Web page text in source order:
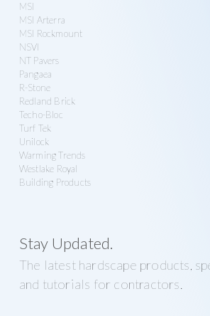
MSI
MSI Arterra
MSI Rockmount
NSVI
NT Pavers
Pangaea
R-Stone
Redland Brick
Techo-Bloc
Turf Tek
Unilock
Warming Trends
Westlake Royal
Building Products
Stay Updated.
The latest hardscape products,
and tutorials for contractors.